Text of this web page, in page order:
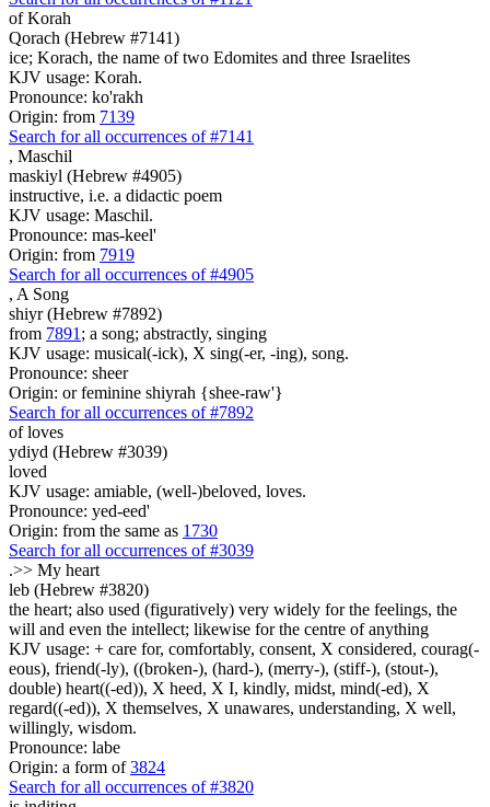
of Korah
Qorach (Hebrew #7141)
ice; Korach, the name of two Edomites and three Israelites
KJV usage: Korah.
Pronounce: ko'rakh
Origin: from 7139
Search for all occurrences of #7141
, Maschil
maskiyl (Hebrew #4905)
instructive, i.e. a didactic poem
KJV usage: Maschil.
Pronounce: mas-keel'
Origin: from 7919
Search for all occurrences of #4905
, A Song
shiyr (Hebrew #7892)
from 7891 ; a song; abstractly, singing
KJV usage: musical(-ick), X sing(-er, -ing), song.
Pronounce: sheer
Origin: or feminine shiyrah {shee-raw'}
Search for all occurrences of #7892
of loves
ydiyd (Hebrew #3039)
loved
KJV usage: amiable, (well-)beloved, loves.
Pronounce: yed-eed'
Origin: from the same as 1730
Search for all occurrences of #3039
.>> My heart
leb (Hebrew #3820)
the heart; also used (figuratively) very widely for the feelings, the
will and even the intellect; likewise for the centre of anything
KJV usage: + care for, comfortably, consent, X considered, courag(-
eous), friend(-ly), ((broken-), (hard-), (merry-), (stiff-), (stout-),
double) heart((-ed)), X heed, X I, kindly, midst, mind(-ed), X
regard((-ed)), X themselves, X unawares, understanding, X well,
willingly, wisdom.
Pronounce: labe
Origin: a form of3824
Search for all occurrences of #3820